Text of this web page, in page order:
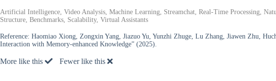
Artificial Intelligence, Video Analysis, Machine Learning, Streamchat, Real-Time Processing,
Structure, Benchmarks, Scalability, Virtual Assistants
Reference: Haomiao Xiong, Zongxin Yang, Jiazuo Yu, Yunzhi Zhuge, Lu Zhang, Jiawen Zhu,
Interaction with Memory-enhanced Knowledge” (2025).
More like this Fewer like this